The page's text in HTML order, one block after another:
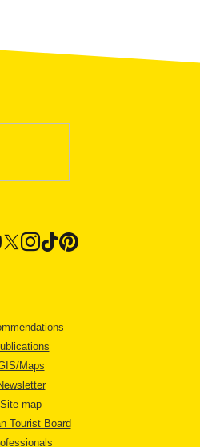
Maps
Site map
Tourist Board